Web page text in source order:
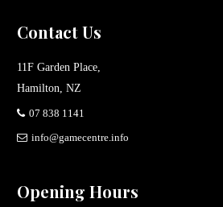
Contact Us
11F Garden Place,
Hamilton, NZ
07 838 1141
info@gamecentre.info
Opening Hours